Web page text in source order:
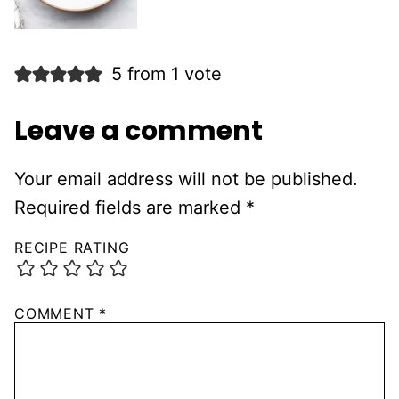
5 from 1 vote
Leave a comment
Your email address will not be published.
Required fields are marked *
RECIPE RATING
COMMENT *